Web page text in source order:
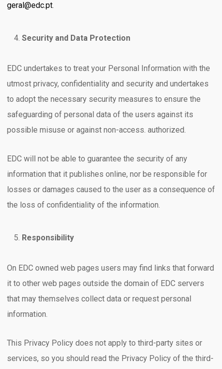
geral@edc.pt.
Security and Data Protection
EDC undertakes to treat your Personal Information with the
utmost privacy, confidentiality and security and undertakes
to adopt the necessary security measures to ensure the
safeguarding of personal data of the users against its
possible misuse or against non-access. authorized.
EDC will not be able to guarantee the security of any
information that it publishes online, nor be responsible for
losses or damages caused to the user as a consequence of
the loss of confidentiality of the information.
Responsibility
On EDC owned web pages users may find links that forward
it to other web pages outside the domain of EDC servers
that may themselves collect data or request personal
information.
This Privacy Policy does not apply to third-party sites or
services, so you should read the Privacy Policy of the third-